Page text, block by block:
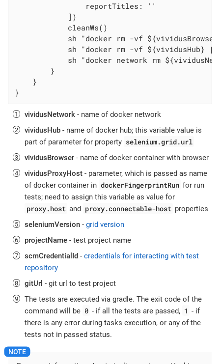
                reportTitles: ''
            ])
            cleanWs()
sh "docker rm -vf
sh "docker rm -vf ${vividusHub}
sh "docker network rm
        }
    }
}
vividusNetwork - name of docker network
vividusHub - name of docker hub; this variable value is
part of parameter for property selenium.grid.url
vividusBrowser - name of docker container with browser
vividusProxyHost - parameter, which is passed as name
of docker container in dockerFingerprintRun for run
tests; need to assign this variable as value for
proxy.host and proxy.connectable-host properties
seleniumVersion - grid version
projectName - test project name
scmCredentialId - credentials for interacting with test
repository
gitUrl - git url to test project
The tests are executed via gradle. The exit code of the
command will be 0 - if all the tests are passed, 1 - if
there is any error during tasks execution, or any of the
tests not in passed status.